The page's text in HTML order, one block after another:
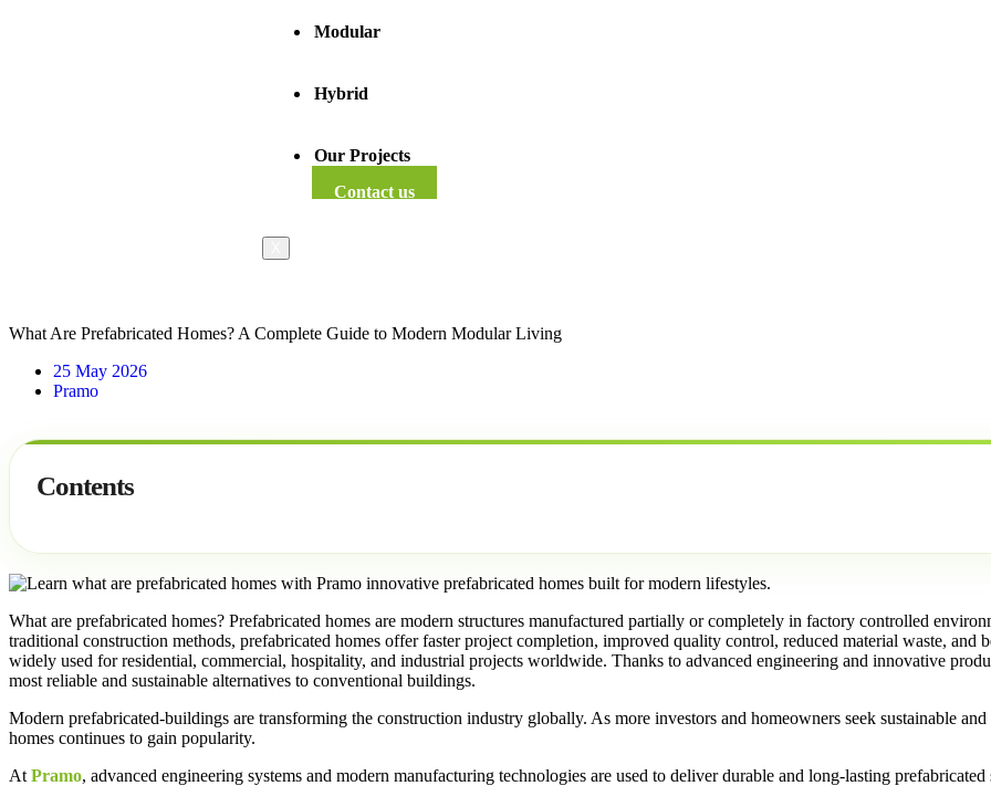
Modular
Hybrid
Our Projects
Contact us
What Are Prefabricated Homes? A Complete Guide to Modern Modular Living
25 May 2026
Pramo
Contents
What are prefabricated homes? Prefabricated homes are modern structures manufactured partially or completely in factory controlled
traditional construction methods, prefabricated homes offer faster project completion, improved quality control, reduced material waste, and
widely used for residential, commercial, hospitality, and industrial projects worldwide. Thanks to advanced engineering and innovative
most reliable and sustainable alternatives to conventional buildings.
Modern prefabricated-buildings are transforming the construction industry globally. As more investors and homeowners seek sustainable
homes continues to gain popularity.
At Pramo, advanced engineering systems and modern manufacturing technologies are used to deliver durable and long-lasting